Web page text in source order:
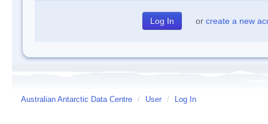
or create a new
Australian Antarctic Data Centre / User / Log In